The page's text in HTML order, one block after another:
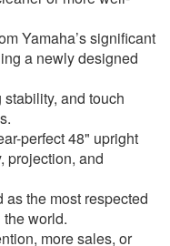
Yamaha’s significant
a newly designed
and touch
perfect 48" upright
projection, and
the most respected
world.
more sales, or